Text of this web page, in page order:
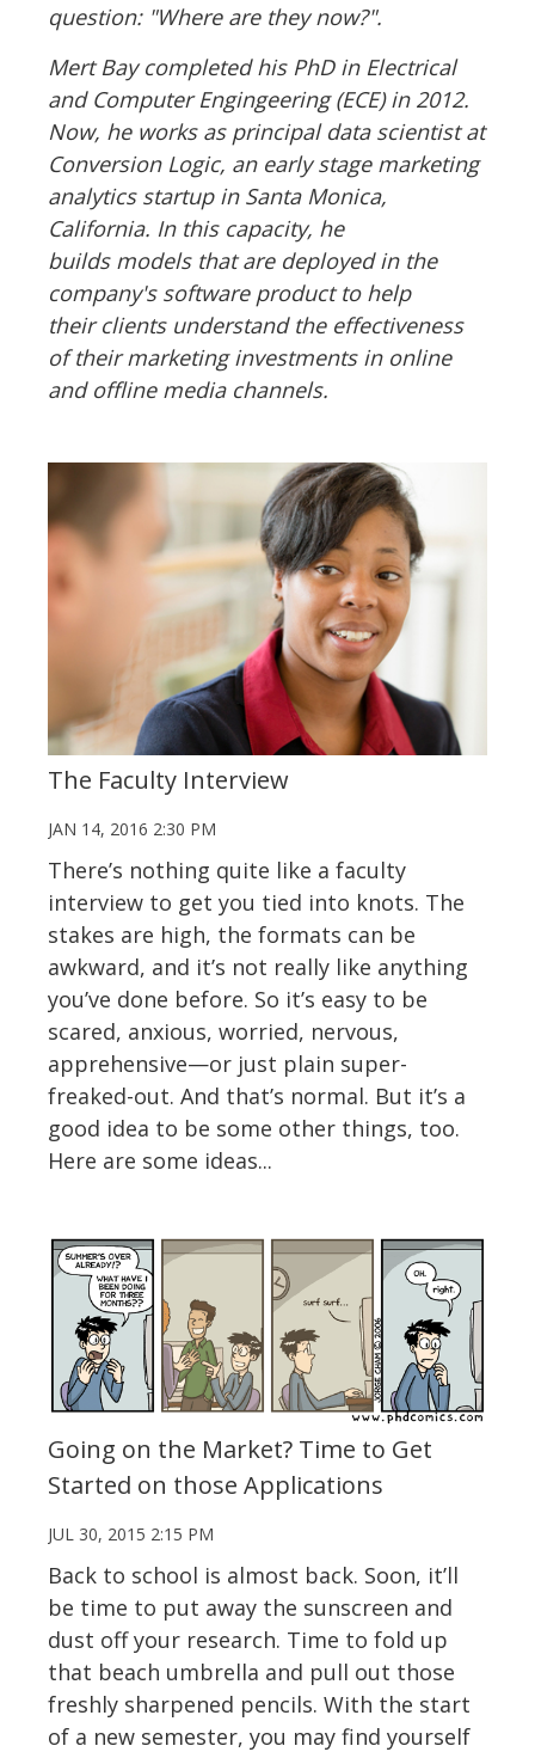
question: "Where are they now?".
Mert Bay completed his PhD in Electrical
and Computer Engingeering (ECE) in 2012.
Now, he works as principal data scientist at
Conversion Logic, an early stage marketing
analytics startup in Santa Monica,
California. In this capacity, he
builds models that are deployed in the
company's software product to help
their clients understand the effectiveness
of their marketing investments in online
and offline media channels.
The Faculty Interview
JAN 14, 2016 2:30 PM
There’s nothing quite like a faculty
interview to get you tied into knots. The
stakes are high, the formats can be
awkward, and it’s not really like anything
you’ve done before. So it’s easy to be
scared, anxious, worried, nervous,
apprehensive—or just plain super-
freaked-out. And that’s normal. But it’s a
good idea to be some other things, too.
Here are some ideas...
Going on the Market? Time to Get
Started on those Applications
JUL 30, 2015 2:15 PM
Back to school is almost back. Soon, it’ll
be time to put away the sunscreen and
dust off your research. Time to fold up
that beach umbrella and pull out those
freshly sharpened pencils. With the start
of a new semester, you may find yourself